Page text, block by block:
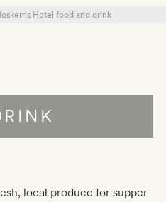
local produce for supper